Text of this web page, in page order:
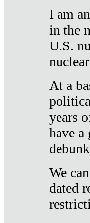
I am
in the
U.S.
At a
years
have
We
dated